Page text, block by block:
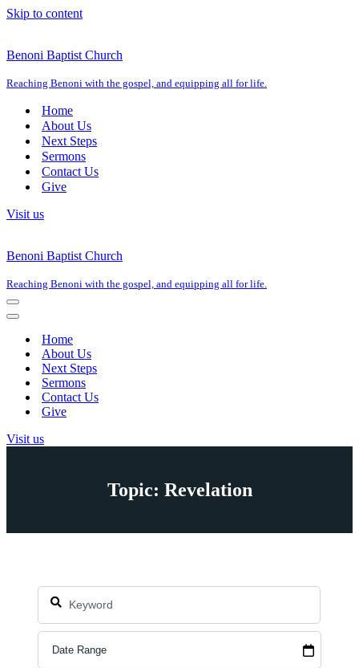
Skip to content
Benoni Baptist Church
Reaching Benoni with the gospel, and equipping all for life.
Home
About Us
Next Steps
Sermons
Contact Us
Give
Visit us
Benoni Baptist Church
Reaching Benoni with the gospel, and equipping all for life.
Navigation
Menu
Navigation
Home
About Us
Next Steps
Sermons
Contact Us
Give
Visit us
Topic: Revelation